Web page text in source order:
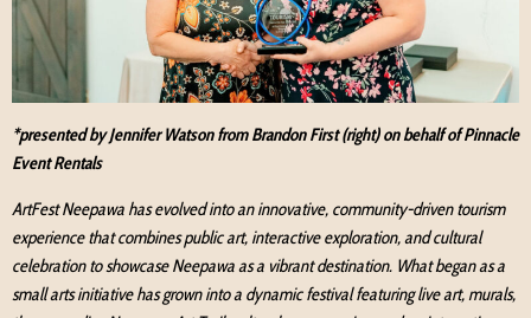
*presented by Jennifer Watson from Brandon First (right) on behalf of Pinnacle
Event Rentals
ArtFest Neepawa has evolved into an innovative, community-driven tourism
experience that combines public art, interactive exploration, and cultural
celebration to showcase Neepawa as a vibrant destination. What began as a
small arts initiative has grown into a dynamic festival featuring live art, murals,